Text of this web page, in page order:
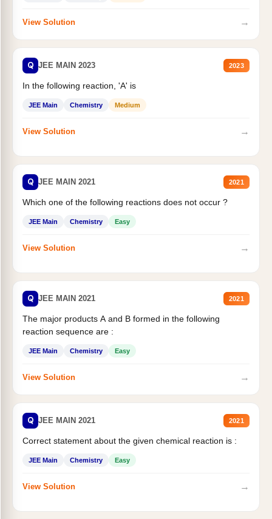
View Solution →
Q JEE MAIN 2023 2023
In the following reaction, 'A' is
JEE Main Chemistry Medium
View Solution →
Q JEE MAIN 2021 2021
Which one of the following reactions does not occur ?
JEE Main Chemistry Easy
View Solution →
Q JEE MAIN 2021 2021
The major products A and B formed in the following
reaction sequence are :
JEE Main Chemistry Easy
View Solution →
Q JEE MAIN 2021 2021
Correct statement about the given chemical reaction is :
JEE Main Chemistry Easy
View Solution →